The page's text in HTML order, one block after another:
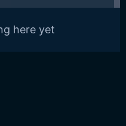
here yet